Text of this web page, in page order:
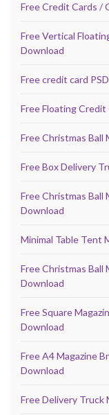
Free Credit Cards /
Free Vertical
Download
Free credit card
Free Floating Credit
Free Christmas Ball
Free Box Delivery
Free Christmas Ball
Download
Minimal Table Tent
Free Christmas Ball
Download
Free Square
Download
Free A4 Magazine
Download
Free Delivery Truck